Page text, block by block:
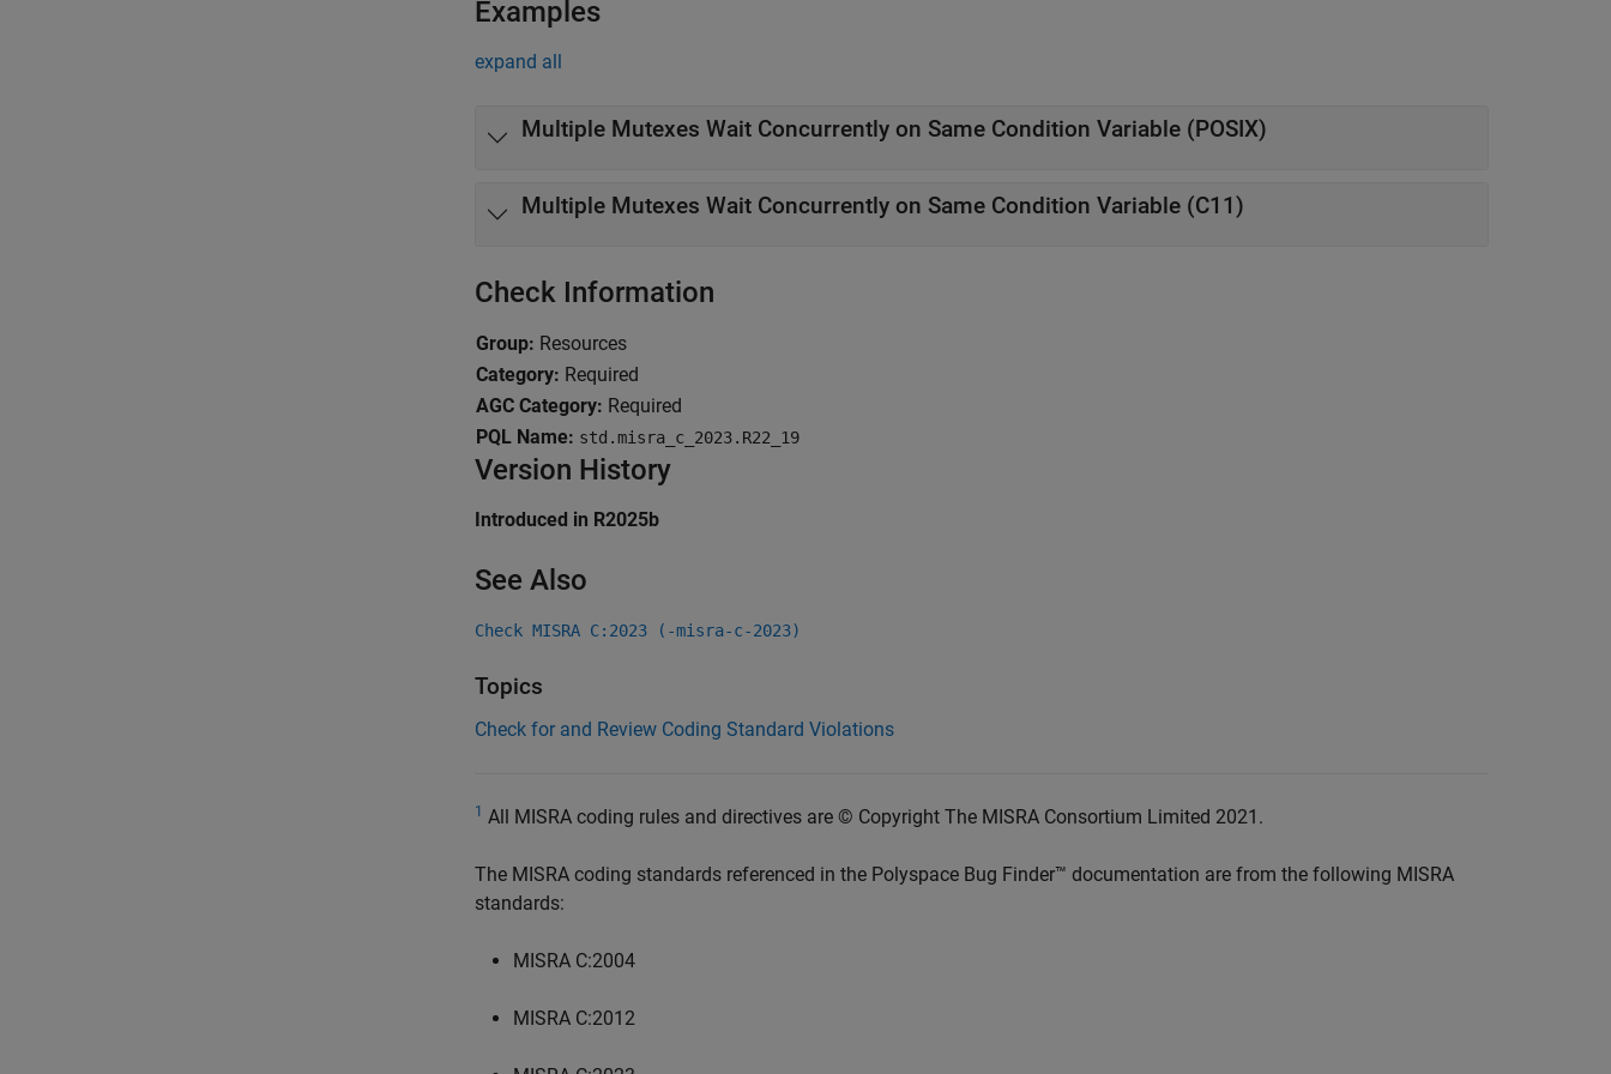
Examples
expand all
Multiple Mutexes Wait Concurrently on Same Condition Variable (POSIX)
Multiple Mutexes Wait Concurrently on Same Condition Variable (C11)
Check Information
Group: Resources
Category: Required
AGC Category: Required
PQL Name: std.misra_c_2023.R22_19
Version History
Introduced in R2025b
See Also
Check MISRA C:2023 (-misra-c-2023)
Topics
Check for and Review Coding Standard Violations
1 All MISRA coding rules and directives are © Copyright The MISRA Consortium Limited 2021.
The MISRA coding standards referenced in the Polyspace Bug Finder™ documentation are from the following MISRA
standards:
MISRA C:2004
MISRA C:2012